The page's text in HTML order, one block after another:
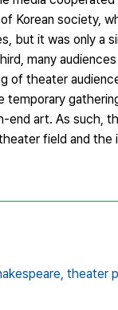
Korean society,
but it was only a
many
of theater
temporary
end art. As such,
field and
theater